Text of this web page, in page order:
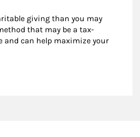
giving than you may
that may be a tax-
and can help maximize your